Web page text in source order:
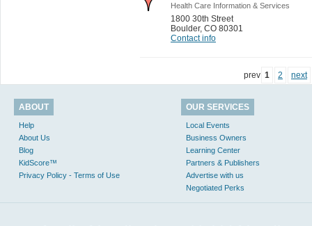
Health Care Information & Services
1800 30th Street
Boulder, CO 80301
Contact info
prev 1 2 next
ABOUT
Help
About Us
Blog
KidScore™
Privacy Policy - Terms of Use
OUR SERVICES
Local Events
Business Owners
Learning Center
Partners & Publishers
Advertise with us
Negotiated Perks